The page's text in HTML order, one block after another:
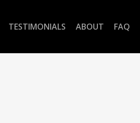
TESTIMONIALS ABOUT FAQ